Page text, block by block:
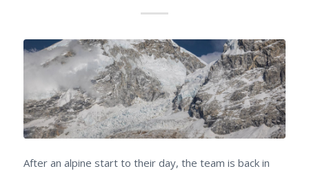
After an alpine start to their day, the team is back in